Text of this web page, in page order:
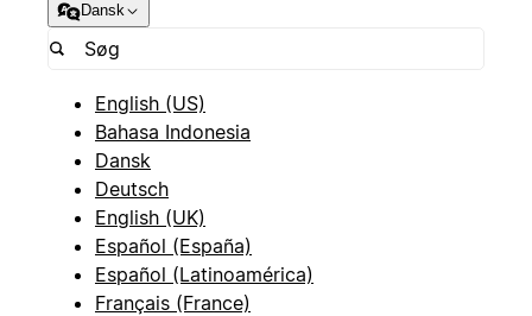
Dansk
English (US)
Bahasa Indonesia
Dansk
Deutsch
English (UK)
Español (España)
Español (Latinoamérica)
Français (France)